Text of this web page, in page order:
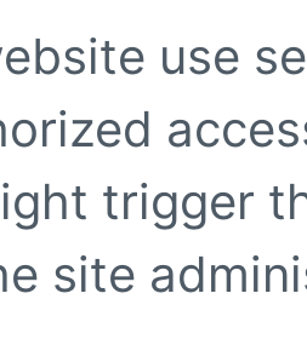
use
trigger
site